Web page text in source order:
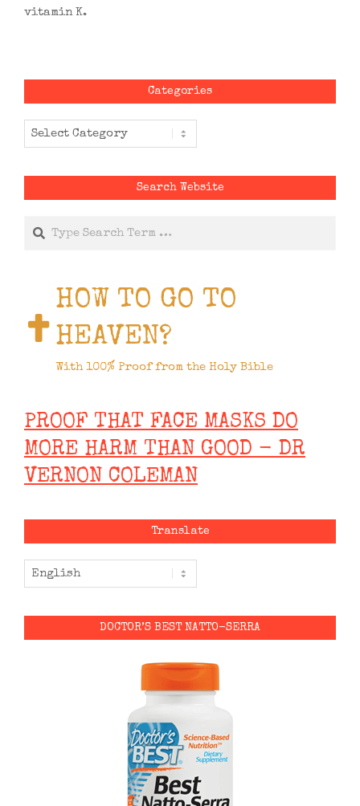
vitamin K.
Categories
Categories
Search Website
HOW TO GO TO
HEAVEN?
With 100% Proof from the Holy Bible
PROOF THAT FACE MASKS DO
MORE HARM THAN GOOD - DR
VERNON COLEMAN
Translate
DOCTOR’S BEST NATTO-SERRA